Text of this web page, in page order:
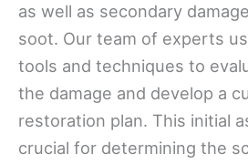
as well as secondary
soot. Our team of experts
tools and techniques to
the damage and develop a
restoration plan. This initial
crucial for determining the